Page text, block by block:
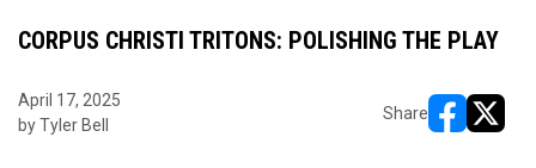
CORPUS CHRISTI TRITONS: POLISHING THE PLAY
April 17, 2025
by Tyler Bell
Share